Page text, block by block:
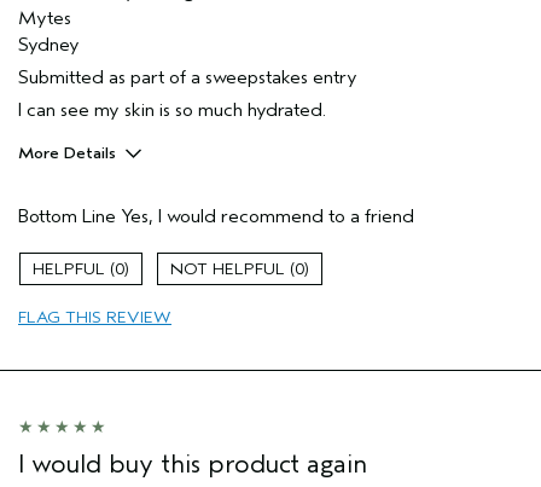
Mytes
Sydney
Submitted as part of a sweepstakes entry
I can see my skin is so much hydrated.
More Details
Gender
Female
Age range
Aveda Artist
Primary Hair Concern
Bottom Line Yes, I would recommend to a friend
0 0
FLAG THIS REVIEW
I would buy this product again